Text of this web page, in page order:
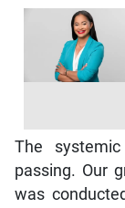
The
passing. Our
was